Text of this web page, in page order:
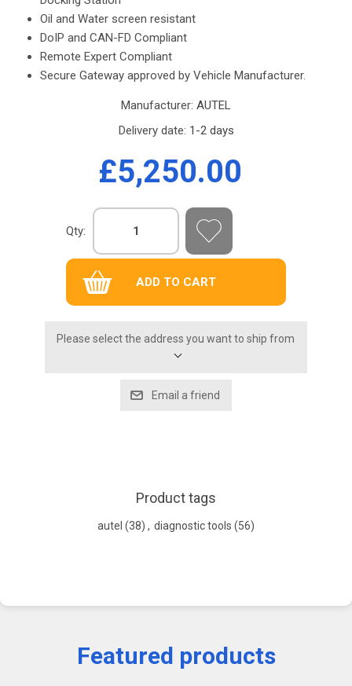
Oil and Water screen resistant
DoIP and CAN-FD Compliant
Remote Expert Compliant
Secure Gateway approved by Vehicle Manufacturer.
Manufacturer: AUTEL
Delivery date: 1-2 days
£5,250.00
Qty:
Please select the address you want to ship from
Product tags
autel (38) , diagnostic tools (56)
Featured products